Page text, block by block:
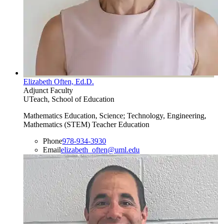
Elizabeth Often, Ed.D.
Adjunct Faculty
UTeach, School of Education
Mathematics Education, Science; Technology, Engineering,
Mathematics (STEM) Teacher Education
Phone978-934-3930
Emailelizabeth_often@uml.edu